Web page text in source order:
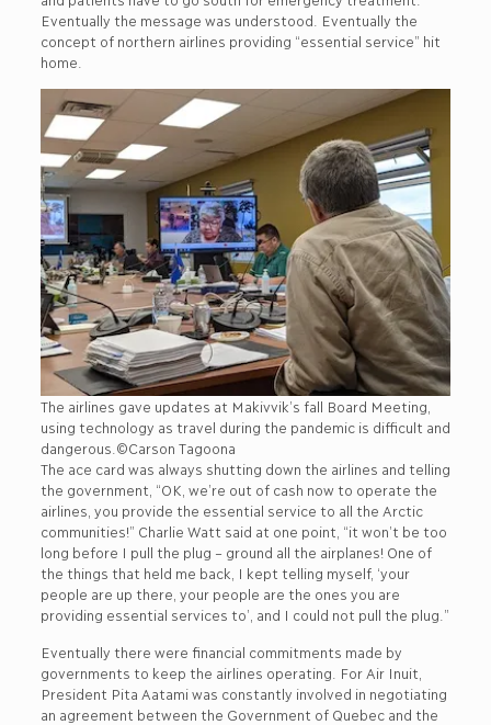
Eventually the message was understood. Eventually the
concept of northern airlines providing “essential service” hit
home.
The airlines gave updates at Makivvik’s fall Board Meeting,
using technology as travel during the pandemic is difficult and
dangerous.©Carson Tagoona
The ace card was always shutting down the airlines and telling
the government, “OK, we’re out of cash now to operate the
airlines, you provide the essential service to all the Arctic
communities!” Charlie Watt said at one point, “it won’t be too
long before I pull the plug – ground all the airplanes! One of
the things that held me back, I kept telling myself, ‘your
people are up there, your people are the ones you are
providing essential services to’, and I could not pull the plug.”
Eventually there were financial commitments made by
governments to keep the airlines operating. For Air Inuit,
President Pita Aatami was constantly involved in negotiating
an agreement between the Government of Quebec and the